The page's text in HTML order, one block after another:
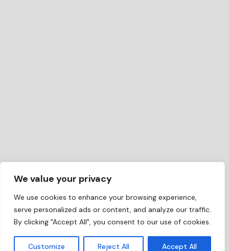
We value your privacy
We use cookies to enhance your browsing experience,
serve personalized ads or content, and analyze our traffic.
By clicking "Accept All", you consent to our use of cookies.
Customize Reject All Accept All
EN